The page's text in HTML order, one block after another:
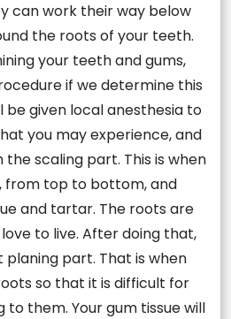
can work their way below
the roots of your teeth.
your teeth and gums,
if we determine this
be given local anesthesia to
you may experience, and
scaling part. This is when
from top to bottom, and
and tartar. The roots are
to live. After doing that,
part. That is when
so that it is difficult for
them. Your gum tissue will